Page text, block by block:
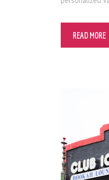
READ MORE